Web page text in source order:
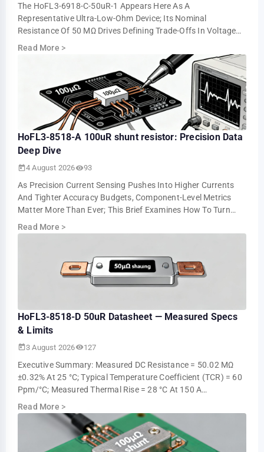
The HoFL3-6918-C-50uR-1 Appears Here As A
Representative Ultra-Low-Ohm Device; Its Nominal
Resistance Of 50 ΜΩ Drives Defining Trade-Offs In Voltage
Drop, Power Loss, And Measurement Resolution. This …
Read More >
HoFL3-8518-A 100uR shunt resistor: Precision Data
Deep Dive
4 August 2026 93
As Precision Current Sensing Pushes Into Higher Currents
And Tighter Accuracy Budgets, Component-Level Metrics
Matter More Than Ever; This Brief Examines How To Turn
Datasheet Numbers Into Repeatable …
Read More >
HoFL3-8518-D 50uR Datasheet — Measured Specs
& Limits
3 August 2026 127
Executive Summary: Measured DC Resistance = 50.02 ΜΩ
±0.32% At 25 °C; Typical Temperature Coefficient (TCR) = 60
Ppm/°C; Measured Thermal Rise = 28 °C At 150 A
Continuous (ambient 25 °C). These Measur…
Read More >